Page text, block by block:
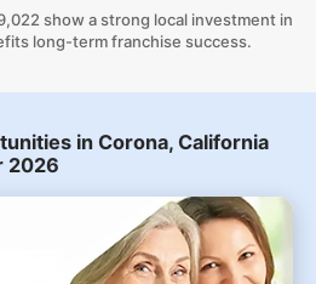
show a strong local investment in
long-term franchise success.
in Corona, California
2026